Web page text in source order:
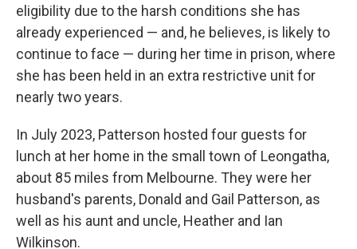
eligibility due to the harsh conditions she has
already experienced — and, he believes, is likely to
continue to face — during her time in prison, where
she has been held in an extra restrictive unit for
nearly two years.
In July 2023, Patterson hosted four guests for
lunch at her home in the small town of Leongatha,
about 85 miles from Melbourne. They were her
husband's parents, Donald and Gail Patterson, as
well as his aunt and uncle, Heather and Ian
Wilkinson.